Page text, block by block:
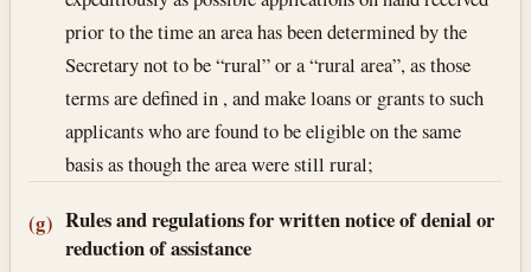
prior to the time an area has been determined by the
Secretary not to be “rural” or a “rural area”, as those
terms are defined in , and make loans or grants to such
applicants who are found to be eligible on the same
basis as though the area were still rural;
(g) Rules and regulations for written notice of denial or
reduction of assistance